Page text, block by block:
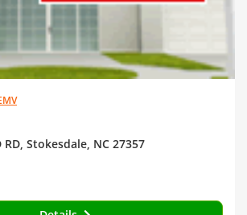
RD, Stokesdale, NC 27357